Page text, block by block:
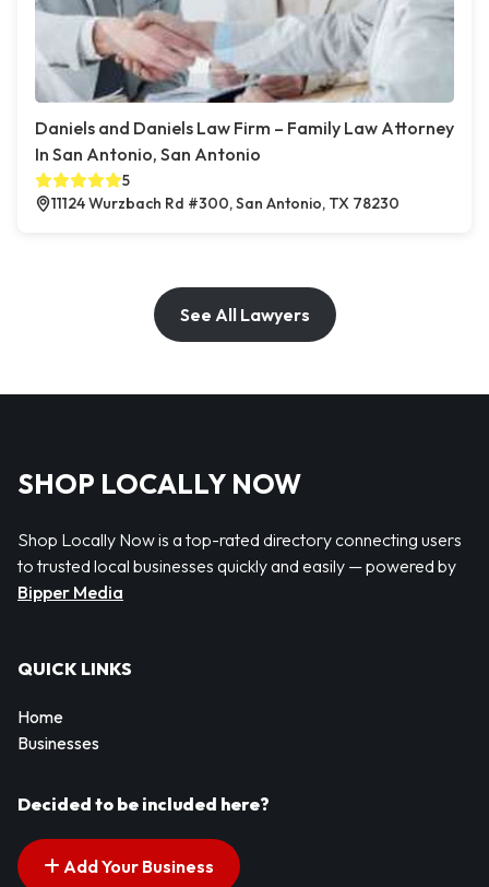
Daniels and Daniels Law Firm – Family Law Attorney
In San Antonio, San Antonio
5
11124 Wurzbach Rd #300, San Antonio, TX 78230
See All Lawyers
SHOP LOCALLY NOW
Shop Locally Now is a top-rated directory connecting users
to trusted local businesses quickly and easily — powered by
Bipper Media
QUICK LINKS
Home
Businesses
Decided to be included here?
Add Your Business